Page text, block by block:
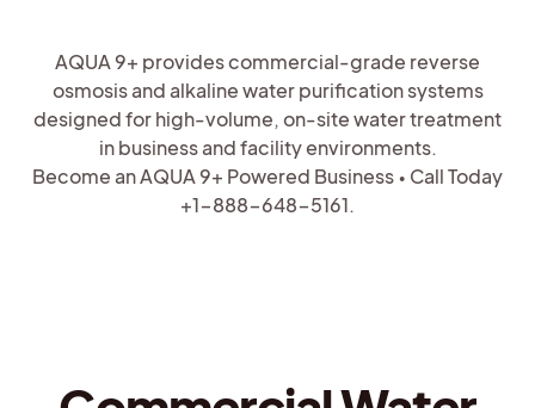
AQUA 9+ provides commercial-grade reverse
osmosis and alkaline water purification systems
designed for high-volume, on-site water treatment
in business and facility environments.
Become an AQUA 9+ Powered Business • Call Today
+1-888-648-5161.